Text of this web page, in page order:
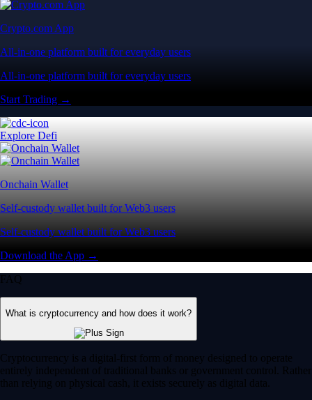
Crypto.com App
All-in-one platform built for everyday users
All-in-one platform built for everyday users
Start Trading →
Explore Defi
Onchain Wallet
Self-custody wallet built for Web3 users
Self-custody wallet built for Web3 users
Download the App →
FAQ
What is cryptocurrency and how does it work?
Cryptocurrency is a digital-first form of money designed to operate
entirely independent of traditional banks or government control. Rather
than relying on physical cash, it exists securely as digital data.